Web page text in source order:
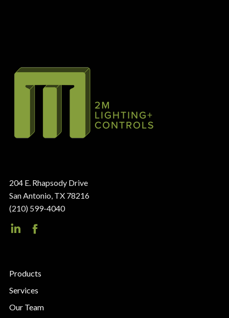
204 E. Rhapsody Drive
San Antonio, TX 78216
(210) 599-4040
LinkedIn
Products
Services
Our Team